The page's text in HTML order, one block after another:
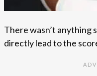
There wasn’t anything
directly lead to the